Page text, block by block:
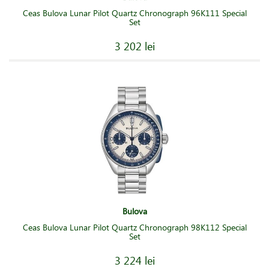
Ceas Bulova Lunar Pilot Quartz Chronograph 96K111 Special
Set
3 202 lei
Bulova
Ceas Bulova Lunar Pilot Quartz Chronograph 98K112 Special
Set
3 224 lei